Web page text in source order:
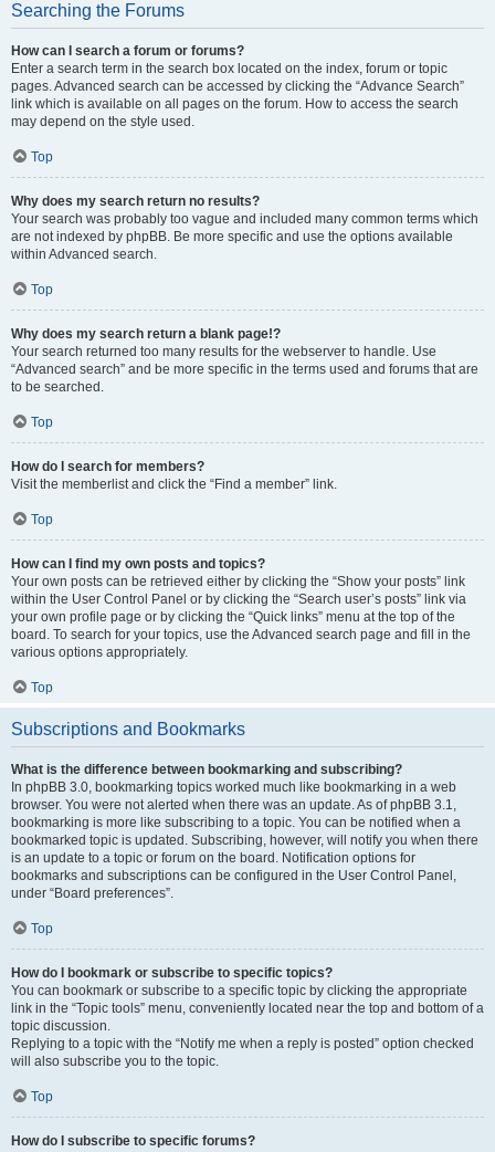
Searching the Forums
How can I search a forum or forums?
Enter a search term in the search box located on the index, forum or topic
pages. Advanced search can be accessed by clicking the “Advance Search”
link which is available on all pages on the forum. How to access the search
may depend on the style used.
Top
Why does my search return no results?
Your search was probably too vague and included many common terms which
are not indexed by phpBB. Be more specific and use the options available
within Advanced search.
Top
Why does my search return a blank page!?
Your search returned too many results for the webserver to handle. Use
“Advanced search” and be more specific in the terms used and forums that are
to be searched.
Top
How do I search for members?
Visit the memberlist and click the “Find a member” link.
Top
How can I find my own posts and topics?
Your own posts can be retrieved either by clicking the “Show your posts” link
within the User Control Panel or by clicking the “Search user’s posts” link via
your own profile page or by clicking the “Quick links” menu at the top of the
board. To search for your topics, use the Advanced search page and fill in the
various options appropriately.
Top
Subscriptions and Bookmarks
What is the difference between bookmarking and subscribing?
In phpBB 3.0, bookmarking topics worked much like bookmarking in a web
browser. You were not alerted when there was an update. As of phpBB 3.1,
bookmarking is more like subscribing to a topic. You can be notified when a
bookmarked topic is updated. Subscribing, however, will notify you when there
is an update to a topic or forum on the board. Notification options for
bookmarks and subscriptions can be configured in the User Control Panel,
under “Board preferences”.
Top
How do I bookmark or subscribe to specific topics?
You can bookmark or subscribe to a specific topic by clicking the appropriate
link in the “Topic tools” menu, conveniently located near the top and bottom of a
topic discussion.
Replying to a topic with the “Notify me when a reply is posted” option checked
will also subscribe you to the topic.
Top
How do I subscribe to specific forums?